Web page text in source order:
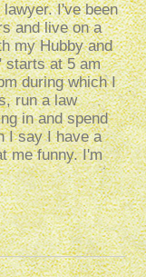
I've been
and live on a
my Hubby and
starts at 5 am
during which I
run a law
in and spend
I say I have a
me funny. I'm